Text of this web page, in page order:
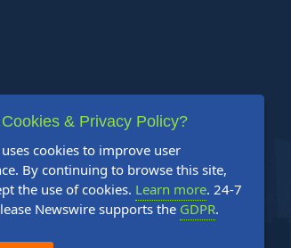
& Privacy Policy?
cookies to improve user
By continuing to browse this site,
the use of cookies. Learn more. 24-7
Newswire supports the GDPR.